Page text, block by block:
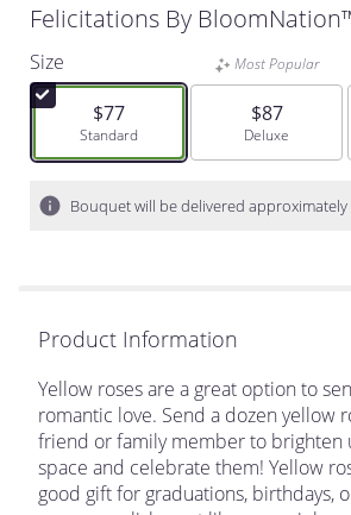
Felicitations By
Size
$77
Arrangement size
Standard
Most Popular
$87
Arrangement
Deluxe
Bouquet will be delivered
Product Information
Yellow roses are a great option to
romantic love. Send a dozen yellow
friend or family member to brighten
space and celebrate them! Yellow
good gift for graduations, birthdays,